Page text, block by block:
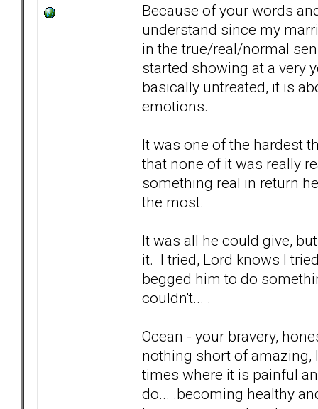
Because of your words
understand since my
in the true/real/normal
started showing at a very
basically untreated, it is
emotions.
It was one of the hardest
that none of it was really
something real in return
the most.
It was all he could give,
it. I tried, Lord knows I
begged him to do
couldn't... .
Ocean - your bravery,
nothing short of amazing,
times where it is painful
do... .becoming healthy